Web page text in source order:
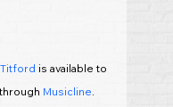
is available to
Musicline.